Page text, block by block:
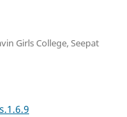
Girls College, Seepat